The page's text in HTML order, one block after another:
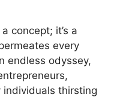
concept; it’s a
every
endless odyssey,
thirsting